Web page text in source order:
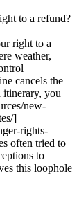
to a refund?
right to a
weather,
cancels the
itinerary, you
new-
]
rights-
often tried to
to
this loophole